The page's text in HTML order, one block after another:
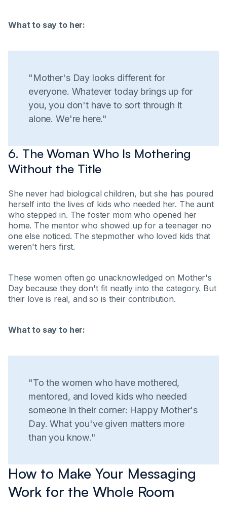
What to say to her:
"Mother's Day looks different for
everyone. Whatever today brings up for
you, you don't have to sort through it
alone. We're here."
6. The Woman Who Is Mothering
Without the Title
She never had biological children, but she has poured
herself into the lives of kids who needed her. The aunt
who stepped in. The foster mom who opened her
home. The mentor who showed up for a teenager no
one else noticed. The stepmother who loved kids that
weren't hers first.
These women often go unacknowledged on Mother's
Day because they don't fit neatly into the category. But
their love is real, and so is their contribution.
What to say to her:
"To the women who have mothered,
mentored, and loved kids who needed
someone in their corner: Happy Mother's
Day. What you've given matters more
than you know."
How to Make Your Messaging
Work for the Whole Room